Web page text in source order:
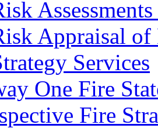
Appraisal
Services
One Fire
Fire